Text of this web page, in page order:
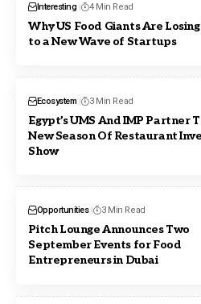
Interesting 4 Min Read
Why US Food Giants Are
to a New Wave of Startups
Ecosystem 3 Min Read
Egypt’s UMS And IMP Partner
New Season Of Restaurant
Show
Opportunities 3 Min Read
Pitch Lounge Announces Two
September Events for Food
Entrepreneurs in Dubai